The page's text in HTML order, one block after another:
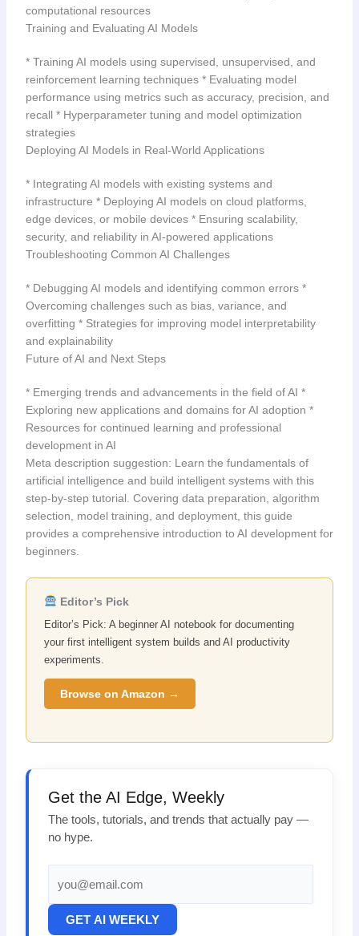
computational resources
Training and Evaluating AI Models
* Training AI models using supervised, unsupervised, and
reinforcement learning techniques * Evaluating model
performance using metrics such as accuracy, precision, and
recall * Hyperparameter tuning and model optimization
strategies
Deploying AI Models in Real-World Applications
* Integrating AI models with existing systems and
infrastructure * Deploying AI models on cloud platforms,
edge devices, or mobile devices * Ensuring scalability,
security, and reliability in AI-powered applications
Troubleshooting Common AI Challenges
* Debugging AI models and identifying common errors *
Overcoming challenges such as bias, variance, and
overfitting * Strategies for improving model interpretability
and explainability
Future of AI and Next Steps
* Emerging trends and advancements in the field of AI *
Exploring new applications and domains for AI adoption *
Resources for continued learning and professional
development in AI
Meta description suggestion: Learn the fundamentals of
artificial intelligence and build intelligent systems with this
step-by-step tutorial. Covering data preparation, algorithm
selection, model training, and deployment, this guide
provides a comprehensive introduction to AI development for
beginners.
Editor’s Pick
Editor’s Pick: A beginner AI notebook for documenting
your first intelligent system builds and AI productivity
experiments.
Browse on Amazon →
Get the AI Edge, Weekly
The tools, tutorials, and trends that actually pay —
no hype.
GET AI WEEKLY